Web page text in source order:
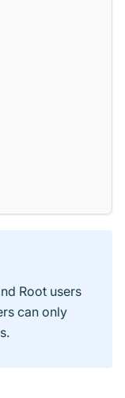
Root users
can only